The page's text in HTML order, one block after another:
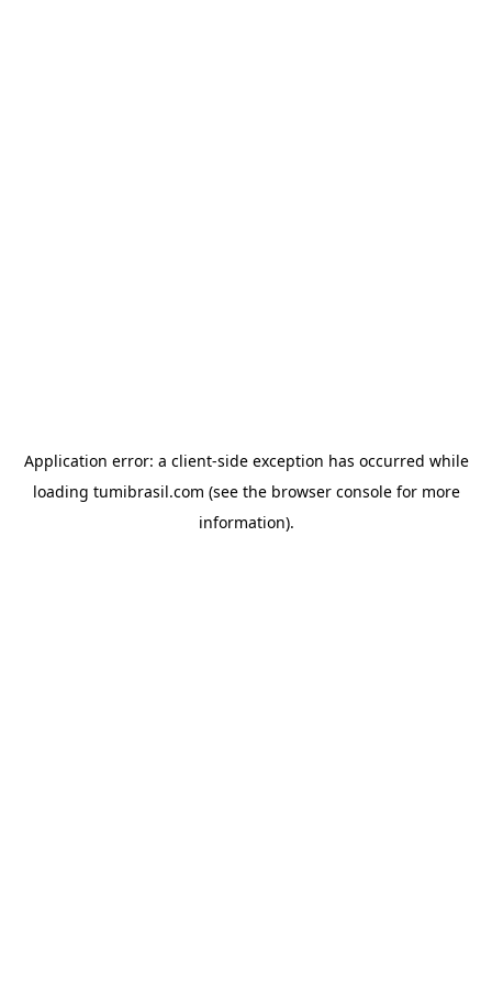
Application error: a client-side exception has occurred while
loading tumibrasil.com (see the browser consolefor more
information).